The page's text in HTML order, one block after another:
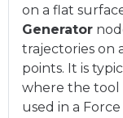
on a flat
Generator
trajectories on
points. It is
where the tool
used in a